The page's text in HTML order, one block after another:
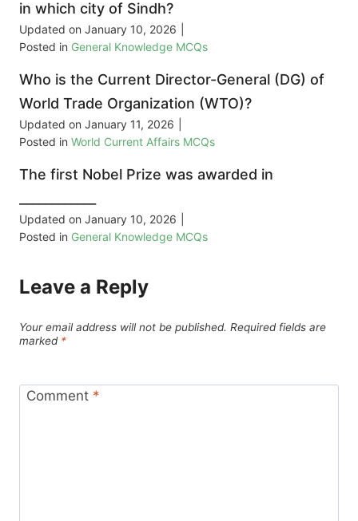
in which city of Sindh?
Updated on January 10, 2026
Posted in General Knowledge MCQs
Who is the Current Director-General (DG) of
World Trade Organization (WTO)?
Updated on January 11, 2026
Posted in World Current Affairs MCQs
The first Nobel Prize was awarded in
Updated on January 10, 2026
Posted in General Knowledge MCQs
Leave a Reply
Your email address will not be published. Required fields are
marked *
Comment *